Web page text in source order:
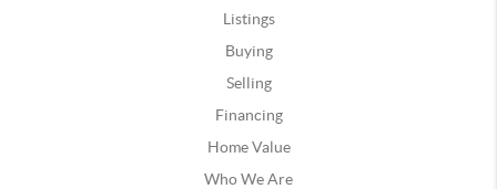
Listings
Buying
Selling
Financing
Home Value
Who We Are